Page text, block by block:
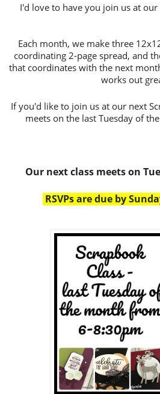
I'd love to have you join us at our
Each month, we make three
coordinating 2-page spread, and
that coordinates with the next
works out
If you'd like to join us at our next
meets on the last Tuesday of
Our next class meets on
RSVPs are due by